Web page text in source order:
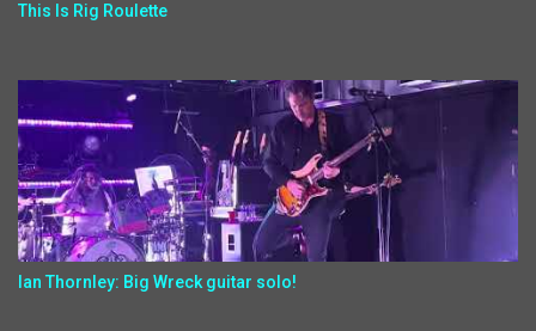
This Is Rig Roulette
Ian Thornley: Big Wreck guitar solo!